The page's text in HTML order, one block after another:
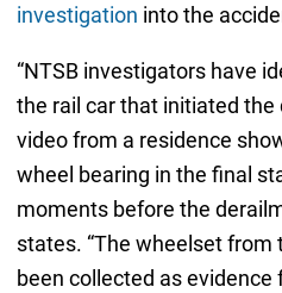
investigation into the
“NTSB investigators have
the rail car that initiated
video from a residence
wheel bearing in the final
moments before the
states. “The wheelset from
been collected as evidence